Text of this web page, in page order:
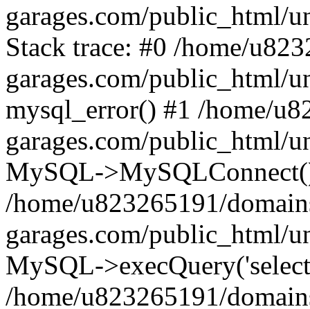
garages.com/public_html/
Stack trace: #0 /home/
garages.com/public_html/
mysql_error() #1 /home/
garages.com/public_html/
MySQL-
/home/u823265191/
garages.com/public_html/
MySQL-
/home/u823265191/